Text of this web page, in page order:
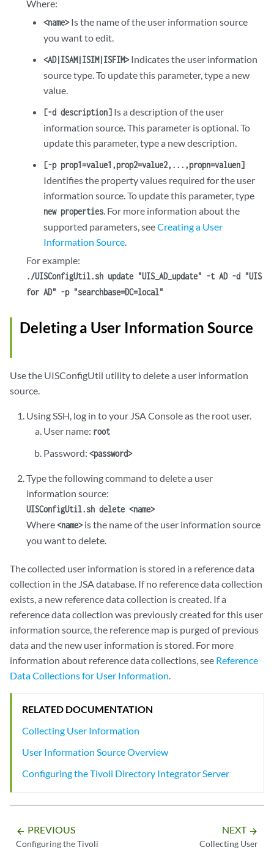
Where:
<name>Is the name of the user information source
you want to edit.
<AD|ISAM|ISIM|ISFIM>Indicates the user information
source type. To update this parameter, type a new
value.
[-d description]Is a description of the user
information source. This parameter is optional. To
update this parameter, type a new description.
[-p prop1=value1,prop2=value2,...,propn=valuen]
Identifies the property values required for the user
information source. To update this parameter, type
new properties. For more information about the
supported parameters, seeCreating a User
Information Source.
For example:
./UISConfigUtil.sh update "UIS_AD_update" -t AD -d "UIS
for AD" -p "searchbase=DC=local"
Deleting a User Information Source
Use the UISConfigUtil utility to delete a user information
source.
Using SSH, log in to your JSAConsole as the root user.
User name: root
Password: <password>
Type the following command to delete a user
information source:
UISConfigUtil.sh delete <name>
Where<name>is the name of the user information source
you want to delete.
The collected user information is stored in a reference data
collection in the JSAdatabase. If no reference data collection
exists, a new reference data collection is created. If a
reference data collection was previously created for this user
information source, the reference map is purged of previous
data and the new user information is stored. For more
information about reference data collections, see Reference
Data Collections for User Information.
RELATED DOCUMENTATION
Collecting User Information
User Information Source Overview
Configuring the Tivoli Directory Integrator Server
arrow_backward PREVIOUS
Configuring the Tivoli
NEXT arrow_forward
Collecting User